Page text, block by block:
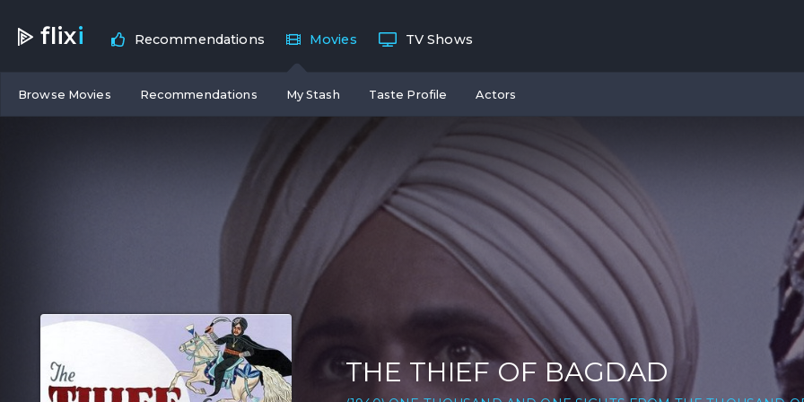
flixi Recommendations Movies
Browse Movies Recommendations My Stash Taste Profile Actors
TV Shows
THE THIEF OF BAGDAD